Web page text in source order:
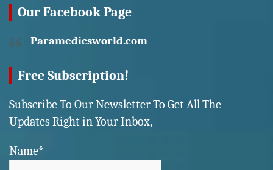
Our Facebook Page
Paramedicsworld.com
Free Subscription!
Subscribe To Our Newsletter To Get All The
Updates Right in Your Inbox,
Name*